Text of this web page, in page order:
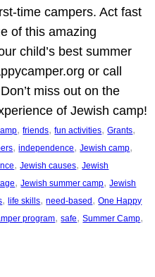
time campers. Act fast
of this amazing
child’s best summer
or call
miss out on the
of Jewish camp!
, friends, fun activities, Grants
, independence, Jewish camp
, Jewish causes, Jewish
, Jewish summer camp, Jewish
, life skills, need-based, One Happy
program, safe, Summer Camp